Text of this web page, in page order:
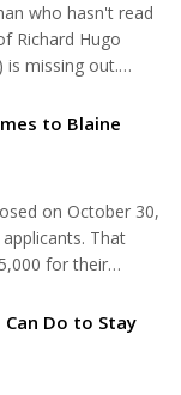
Legion, Legion
Riders and
Legion
ceremonies
included a
table and an...
who hasn't read
Richard Hugo
is missing out.
Montana,"
a multi-faceted
Located in
also reminds
of whatever
to Blaine
on October 30,
That
for their
residents can
when four
to share their
Do to Stay